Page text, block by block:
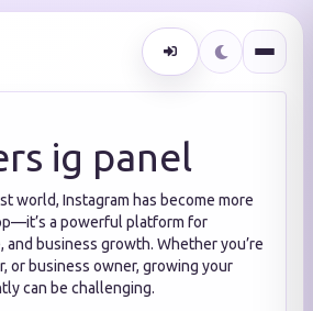
ig panel
world, Instagram has become more
a powerful platform for
and business growth. Whether you’re
or business owner, growing your
can be challenging.